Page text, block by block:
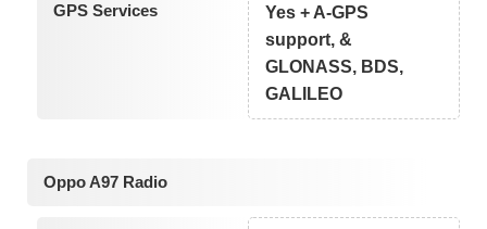
GPS Services
Yes + A-GPS
support, &
GLONASS, BDS,
GALILEO
Oppo A97 Radio